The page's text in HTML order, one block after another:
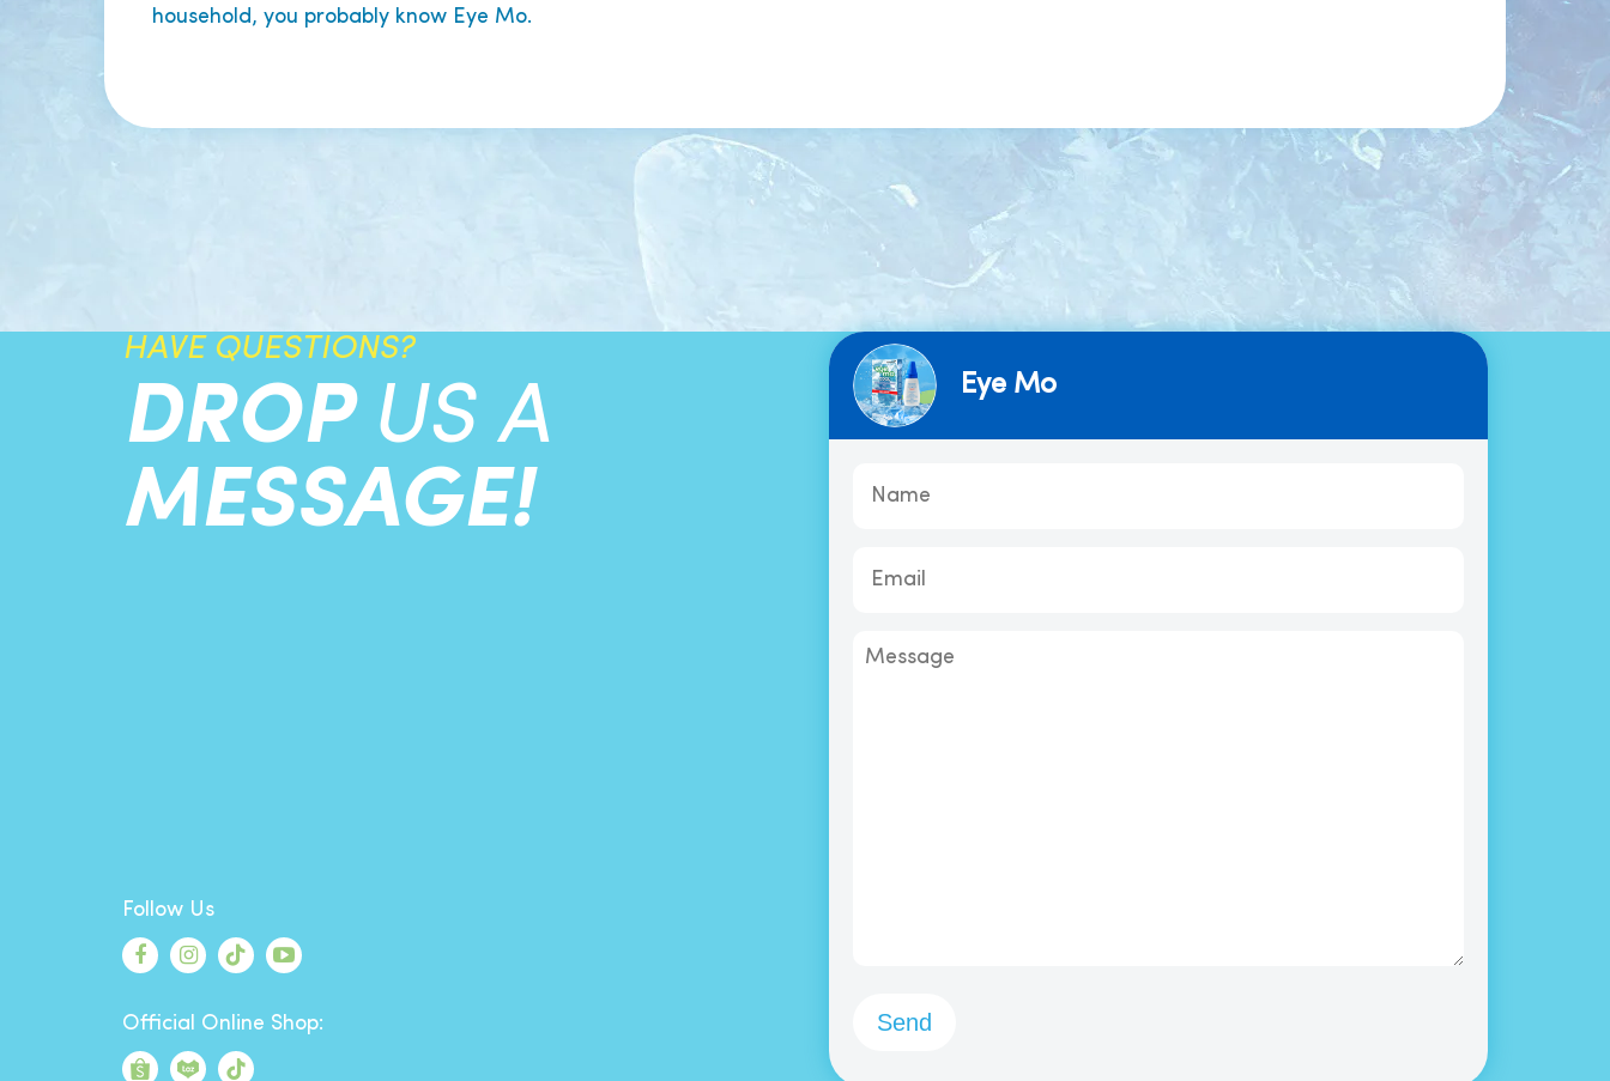
household, you probably know Eye Mo.
HAVE QUESTIONS?
DROP US A
MESSAGE!
Follow Us
Official Online Shop:
Eye Mo